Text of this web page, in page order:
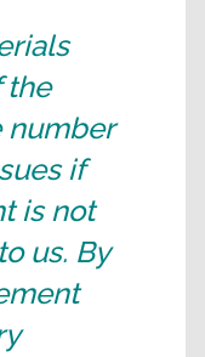
the
number
if
is not
us. By